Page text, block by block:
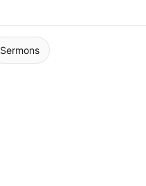
Sermons